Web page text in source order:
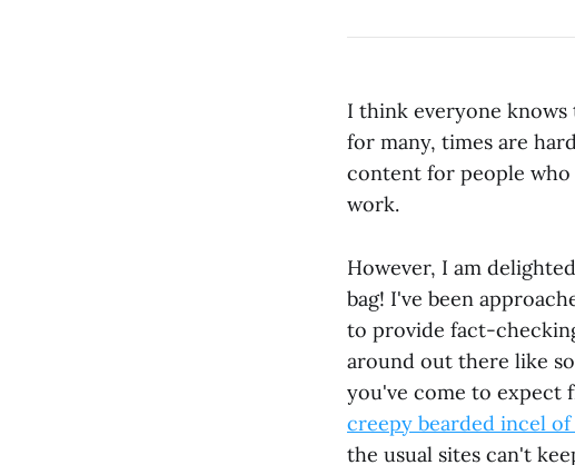
I think everyone knows
for many, times are
content for people
work.
However, I am
bag! I've been
to provide fact-
around out there like
you've come to expect
creepy bearded incel
the usual sites can't